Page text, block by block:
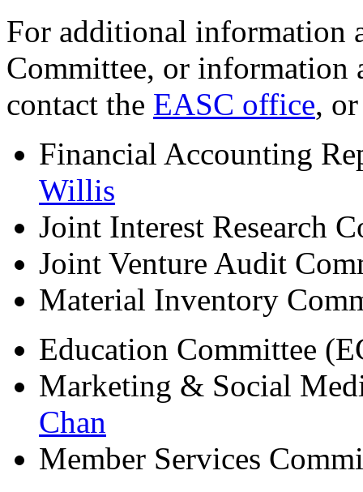
For additional information
Committee, or information
contact the EASC office,
Financial Accounting
Willis
Joint Interest Research
Joint Venture Audit
Material Inventory
Education Committee
Marketing & Social
Chan
Member Services